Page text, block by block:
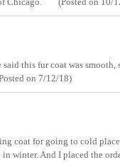
this fur coat was smooth,
on 7/12/18)
coat for going to cold
winter. And I placed the